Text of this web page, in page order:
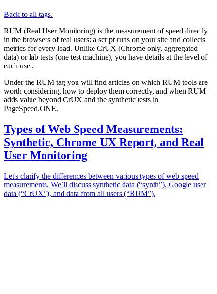
Back to all tags.
RUM (Real User Monitoring) is the measurement of speed directly
in the browsers of real users: a script runs on your site and collects
metrics for every load. Unlike CrUX (Chrome only, aggregated
data) or lab tests (one test machine), you have details at the level of
each user.
Under the RUM tag you will find articles on which RUM tools are
worth considering, how to deploy them correctly, and when RUM
adds value beyond CrUX and the synthetic tests in
PageSpeed.ONE.
Types of Web Speed Measurements:
Synthetic, Chrome UX Report, and Real
User Monitoring
Let's clarify the differences between various types of web speed
measurements. We’ll discuss synthetic data (“synth”), Google user
data (“CrUX”), and data from all users (“RUM”).